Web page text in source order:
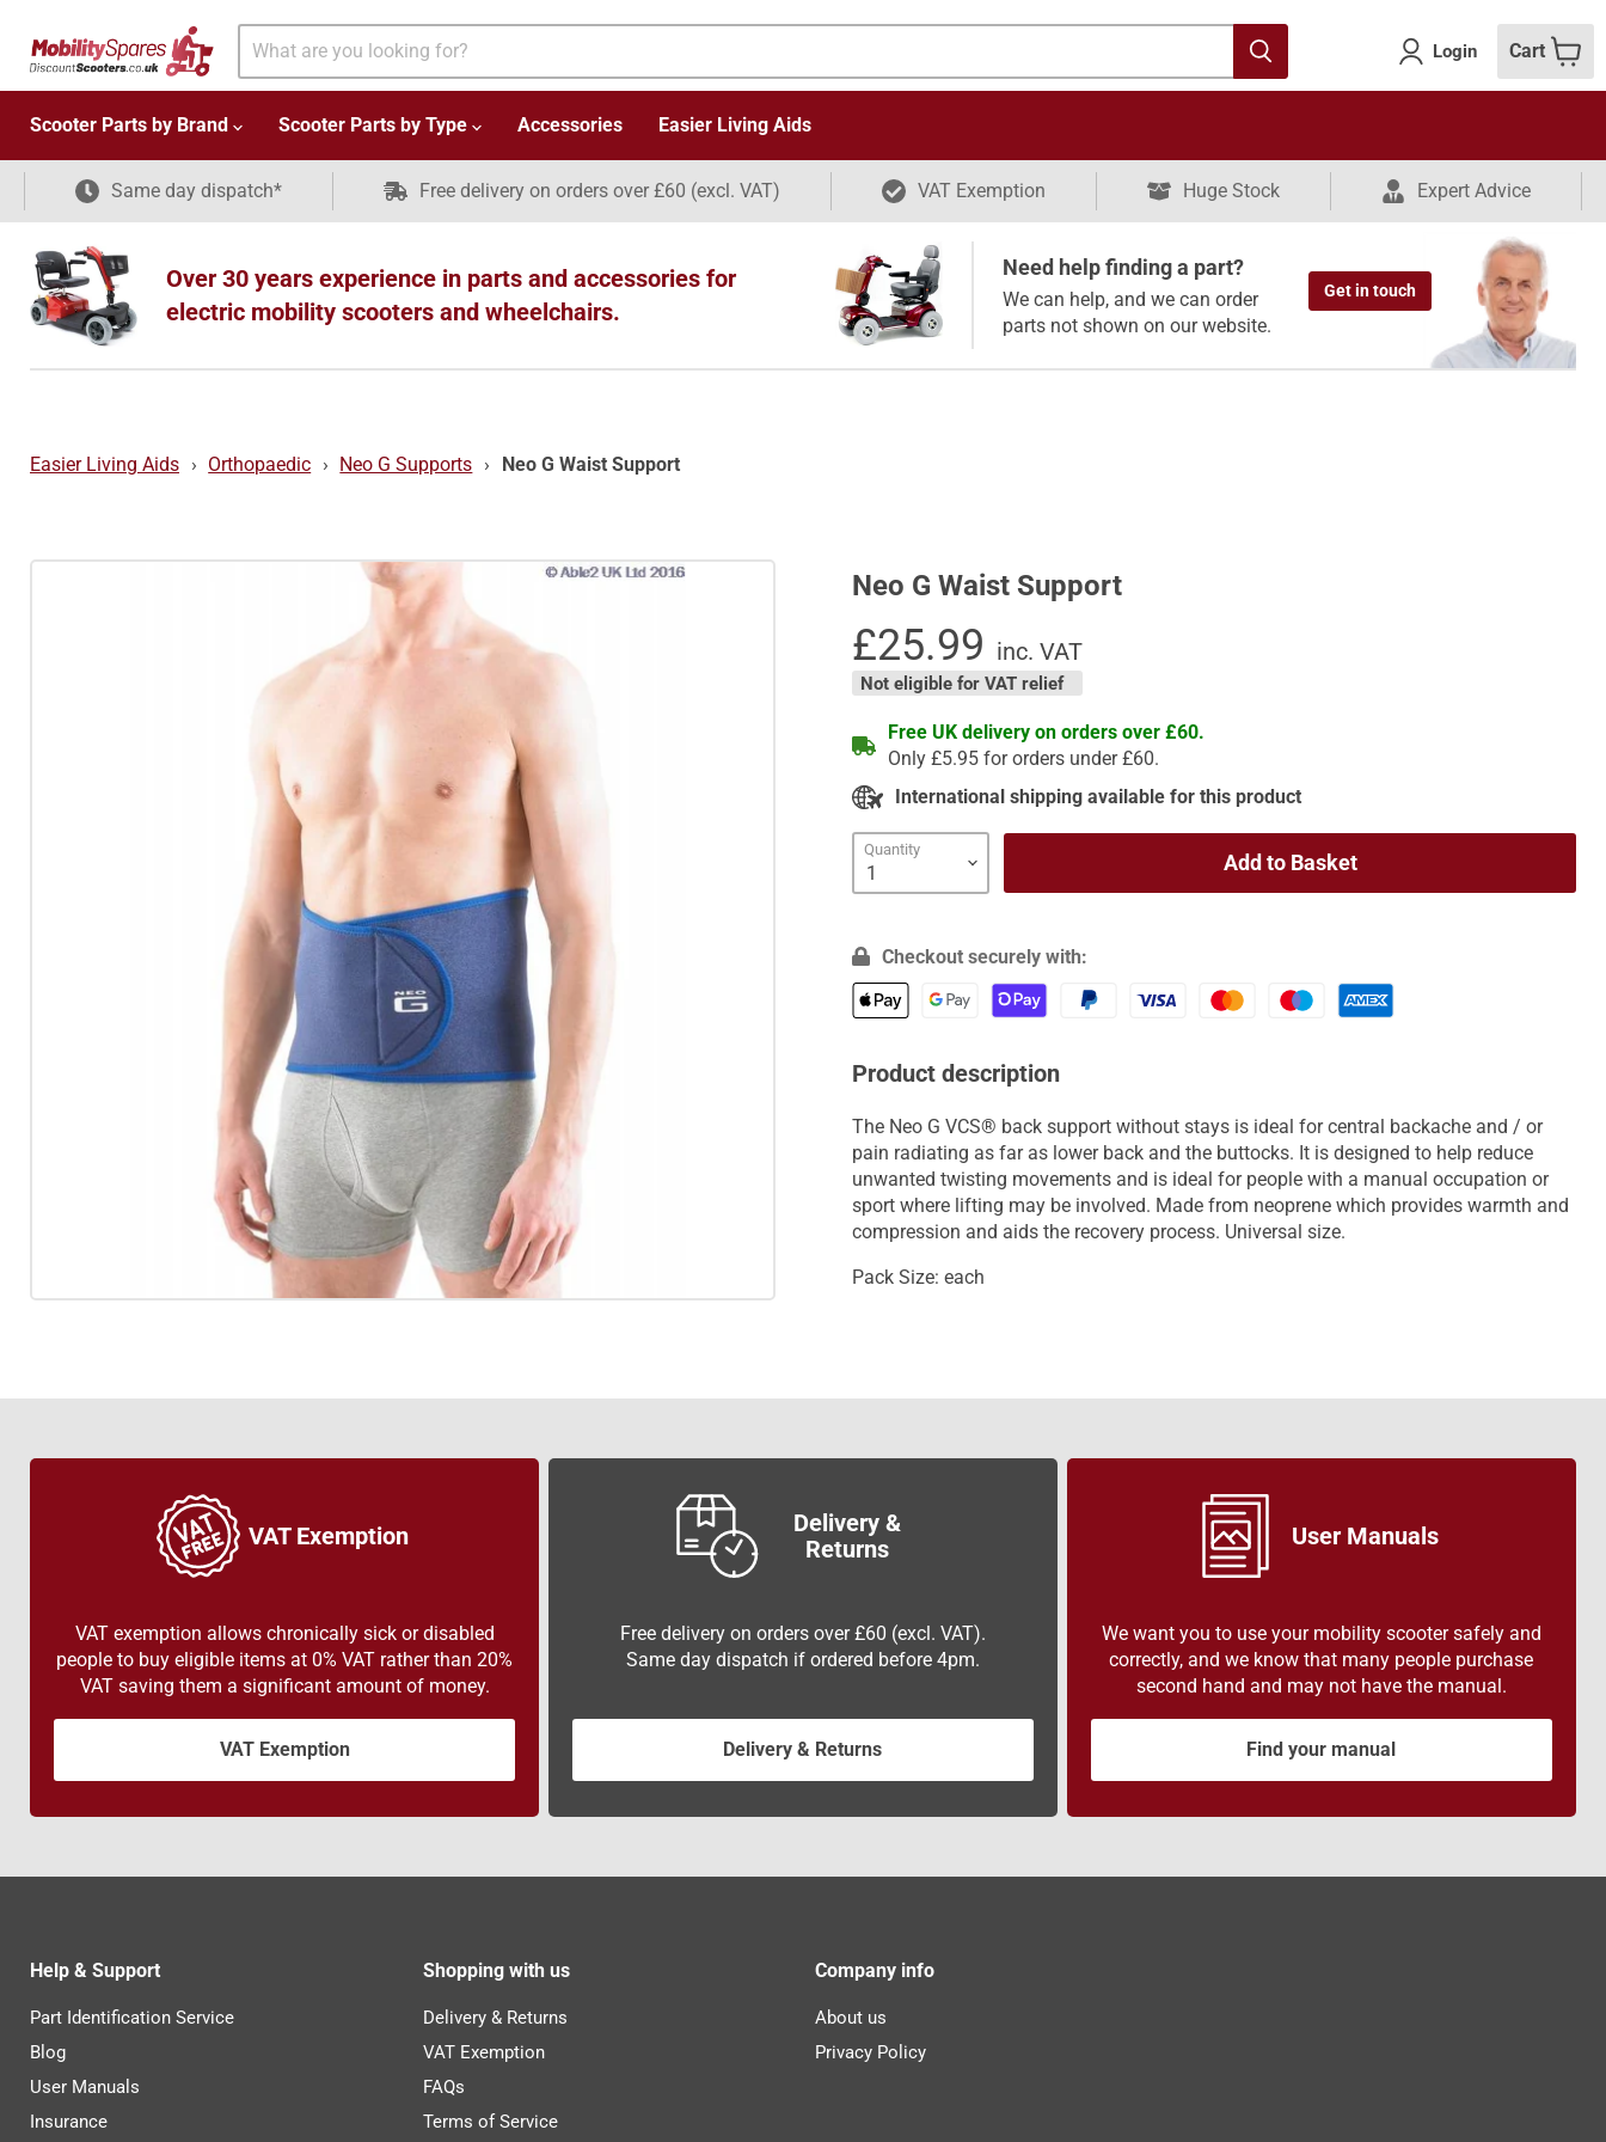
Login Cart
Scooter Parts by Brand Scooter Parts by Type Accessories Easier Living Aids
Same day dispatch* Free delivery on orders over £60 (excl. VAT) VAT Exemption Huge Stock Expert Advice
Over 30 years experience in parts and accessories for
electric mobility scooters and wheelchairs.
Need help finding a part?
We can help, and we can order
parts not shown on our website.
Get in touch
Easier Living Aids › Orthopaedic › Neo G Supports › Neo G Waist Support
Neo G Waist Support
Current price
£25.99 inc. VAT
Not eligible for VAT relief
Free UK delivery on orders over £60.
Only £5.95 for orders under £60.
International shipping available for this product
Quantity
Add to Basket
Checkout securely with:
Product description
The Neo G VCS® back support without stays is ideal for central backache and / or
pain radiating as far as lower back and the buttocks. It is designed to help reduce
unwanted twisting movements and is ideal for people with a manual occupation or
sport where lifting may be involved. Made from neoprene which provides warmth and
compression and aids the recovery process. Universal size.
Pack Size: each
VAT Exemption
VAT exemption allows chronically sick or disabled
people to buy eligible items at 0% VAT rather than 20%
VAT saving them a significant amount of money.
VAT Exemption
Delivery &
Returns
Free delivery on orders over £60 (excl. VAT).
Same day dispatch if ordered before 4pm.
Delivery & Returns
User Manuals
We want you to use your mobility scooter safely and
correctly, and we know that many people purchase
second hand and may not have the manual.
Find your manual
Help & Support
Part Identification Service
Blog
User Manuals
Insurance
Shopping with us
Delivery & Returns
VAT Exemption
FAQs
Terms of Service
Company info
About us
Privacy Policy